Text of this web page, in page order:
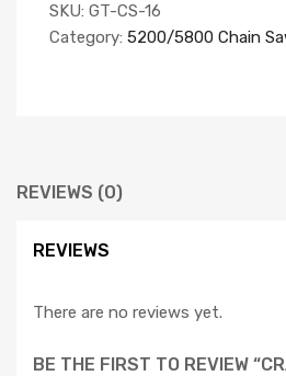
SKU: GT-CS-16
Category: 5200/5800 Chain
REVIEWS (0)
REVIEWS
There are no reviews yet.
BE THE FIRST TO REVIEW